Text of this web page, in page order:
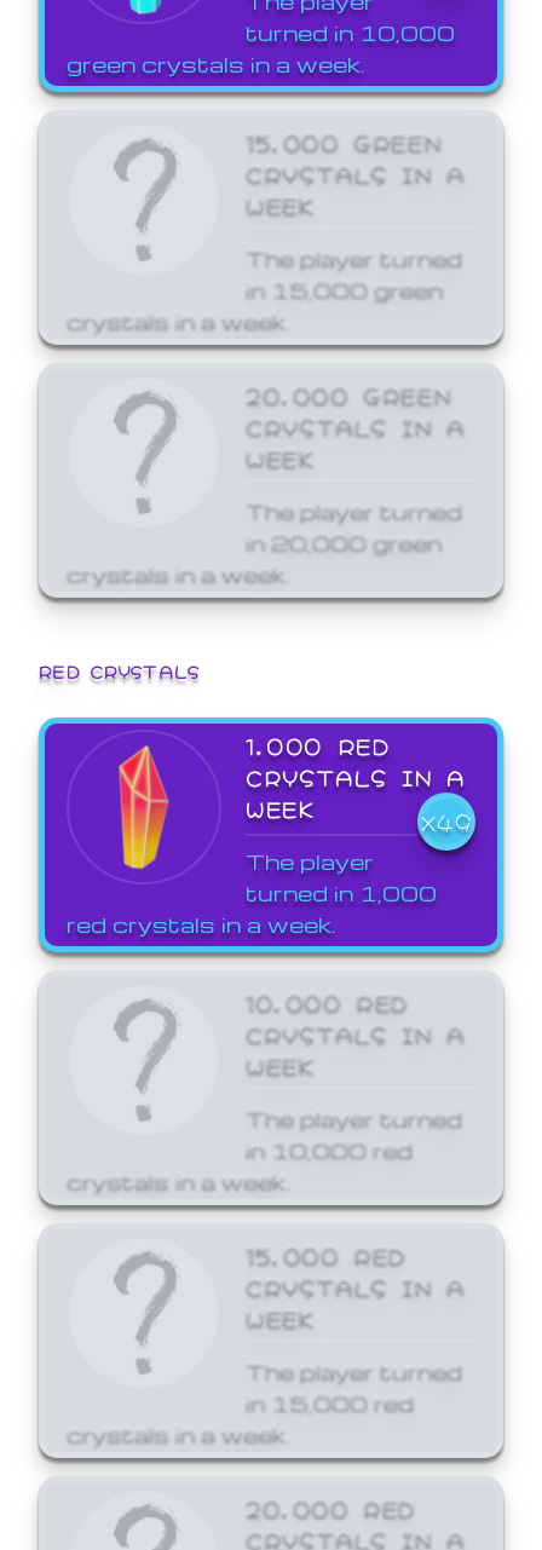
turned in 10,000
green crystals in a week.
15,000 GREEN
CRYSTALS IN A
WEEK
The player turned
in 15,000 green
crystals in a week.
20,000 GREEN
CRYSTALS IN A
WEEK
The player turned
in 20,000 green
crystals in a week.
RED CRYSTALS
1,000 RED
CRYSTALS IN A
WEEK
X49
The player
turned in 1,000
red crystals in a week.
10,000 RED
CRYSTALS IN A
WEEK
The player turned
in 10,000 red
crystals in a week.
15,000 RED
CRYSTALS IN A
WEEK
The player turned
in 15,000 red
crystals in a week.
20,000 RED
CRYSTALS IN A